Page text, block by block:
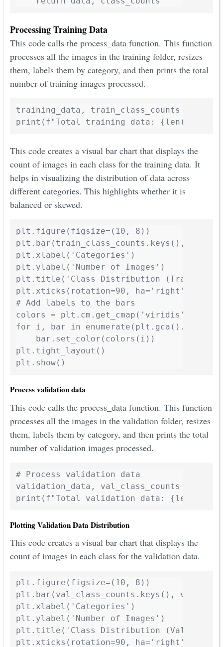
Processing Training Data
This code calls the process_data function. This function
processes all the images in the training folder, resizes
them, labels them by category, and then prints the total
number of training images processed.
training_data, train_class_counts =
print(f"Total training data:
This code creates a visual bar chart that displays the
count of images in each class for the training data. It
helps in visualizing the distribution of data across
different categories. This highlights whether it is
balanced or skewed.
plt.figure(figsize=(10, 8))
plt.bar(train_class_counts.keys(),
plt.xlabel('Categories')
plt.ylabel('Number of Images')
plt.title('Class Distribution (Training
plt.xticks(rotation=90, ha='right')
# Add labels to the bars
colors = plt.cm.get_cmap('viridis',
for i, bar in
    bar.set_color(colors(i))
plt.tight_layout()
plt.show()
Process validation data
This code calls the process_data function. This function
processes all the images in the validation folder, resizes
them, labels them by category, and then prints the total
number of validation images processed.
# Process validation data
validation_data, val_class_counts =
print(f"Total validation data:
Plotting Validation Data Distribution
This code creates a visual bar chart that displays the
count of images in each class for the validation data.
plt.figure(figsize=(10, 8))
plt.bar(val_class_counts.keys(),
plt.xlabel('Categories')
plt.ylabel('Number of Images')
plt.title('Class Distribution (Validation
plt.xticks(rotation=90, ha='right')